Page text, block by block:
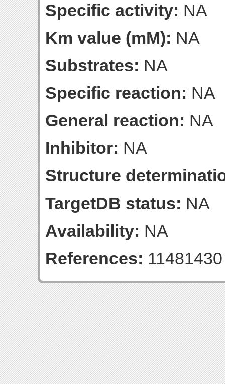
Specific activity: NA
Km value (mM): NA
Substrates: NA
Specific reaction: NA
General reaction: NA
Inhibitor: NA
Structure
TargetDB status: NA
Availability: NA
References: